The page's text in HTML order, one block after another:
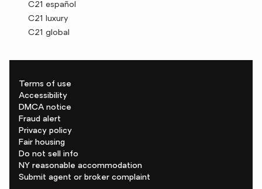
C21 español
C21 luxury
C21 global
Terms of use
Accessibility
DMCA notice
Fraud alert
Privacy policy
Fair housing
Do not sell info
NY reasonable accommodation
Submit agent or broker complaint